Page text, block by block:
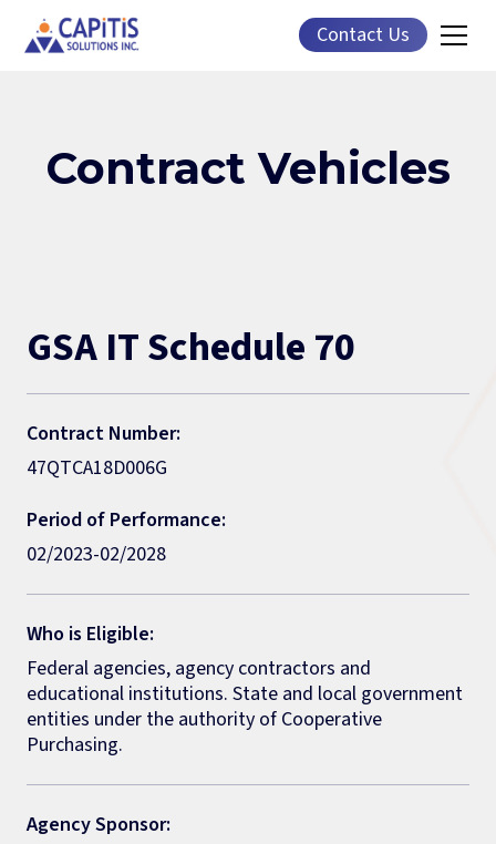
Contact Us
Contract Vehicles
GSA IT Schedule 70
Contract Number:
47QTCA18D006G
Period of Performance:
02/2023-02/2028
Who is Eligible:
Federal agencies, agency contractors and
educational institutions. State and local government
entities under the authority of Cooperative
Purchasing.
Agency Sponsor: